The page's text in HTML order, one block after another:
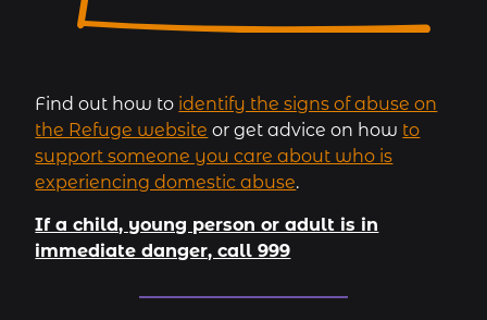
Find out how to identify the signs of abuse on
the Refuge website or get advice on how to
support someone you care about who is
experiencing domestic abuse.
If a child, young person or adult is in
immediate danger, call 999